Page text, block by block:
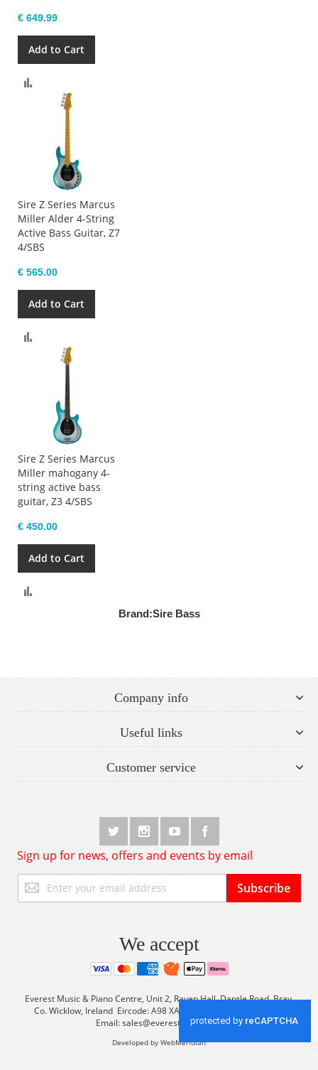
Brand:Sire Bass
€ 649.99
Add to Cart
Sire Z Series Marcus
Miller Alder 4-String
Active Bass Guitar, Z7
4/SBS
€ 565.00
Add to Cart
Sire Z Series Marcus
Miller mahogany 4-
string active bass
guitar, Z3 4/SBS
€ 450.00
Add to Cart
Company info
Useful links
Customer service
Sign up for news, offers and events by email
Up
for
Subscribe
We accept
Everest Music & Piano Centre, Unit 2, Raven Hall, Dargle Road, Bray,
Co. Wicklow, Ireland Eircode: A98 XA56 Tel: +353 (0) 1 2861933
Email:sales@everestmusic.com
Developed by WebMeridian